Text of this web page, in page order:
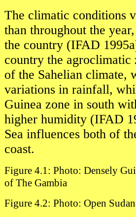
The climatic conditions
than throughout the
the country (IFAD
country the agroclimatic
of the Sahelian climate,
variations in rainfall,
Guinea zone in south
higher humidity (IFAD
Sea influences both of
coast.
Figure 4.1: Photo: Densely
of The Gambia
Figure 4.2: Photo: Open